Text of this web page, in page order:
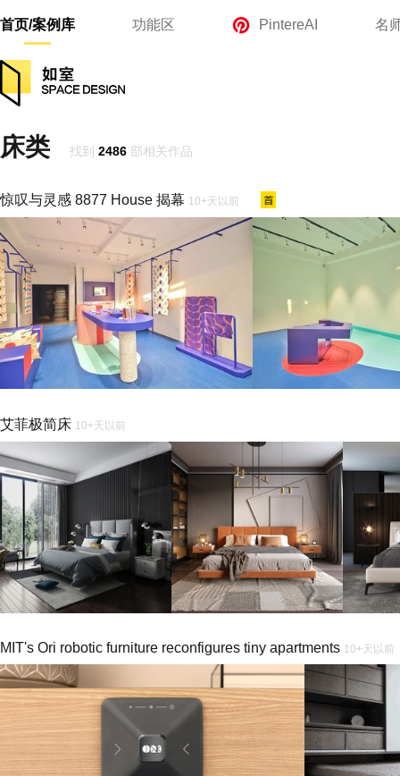
首页/案例库 功能区 PintereAI 名
床类 找到 2486 部相关作品
惊叹与灵感 8877 House 揭幕 10+天以前
艾菲极简床 10+天以前
MIT's Ori robotic furniture reconfigures tiny apartments 10+天以前